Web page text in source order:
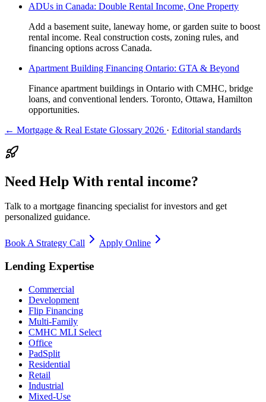
ADUs in Canada: Double Rental Income, One Property
Add a basement suite, laneway home, or garden suite to boost
rental income. Real construction costs, zoning rules, and
financing options across Canada.
Apartment Building Financing Ontario: GTA & Beyond
Finance apartment buildings in Ontario with CMHC, bridge
loans, and conventional lenders. Toronto, Ottawa, Hamilton
opportunities.
← Mortgage & Real Estate Glossary 2026 · Editorial standards
Need Help With rental income?
Talk to a mortgage financing specialist for investors and get
personalized guidance.
Book A Strategy Call Apply Online
Lending Expertise
Commercial
Development
Flip Financing
Multi-Family
CMHC MLI Select
Office
PadSplit
Residential
Retail
Industrial
Mixed-Use